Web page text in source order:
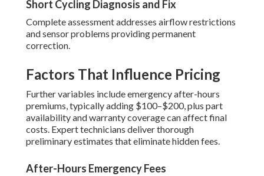
Short Cycling Diagnosis and Fix
Complete assessment addresses airflow restrictions
and sensor problems providing permanent
correction.
Factors That Influence Pricing
Further variables include emergency after-hours
premiums, typically adding $100–$200, plus part
availability and warranty coverage can affect final
costs. Expert technicians deliver thorough
preliminary estimates that eliminate hidden fees.
After-Hours Emergency Fees